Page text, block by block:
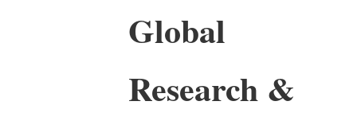
Global
Research &